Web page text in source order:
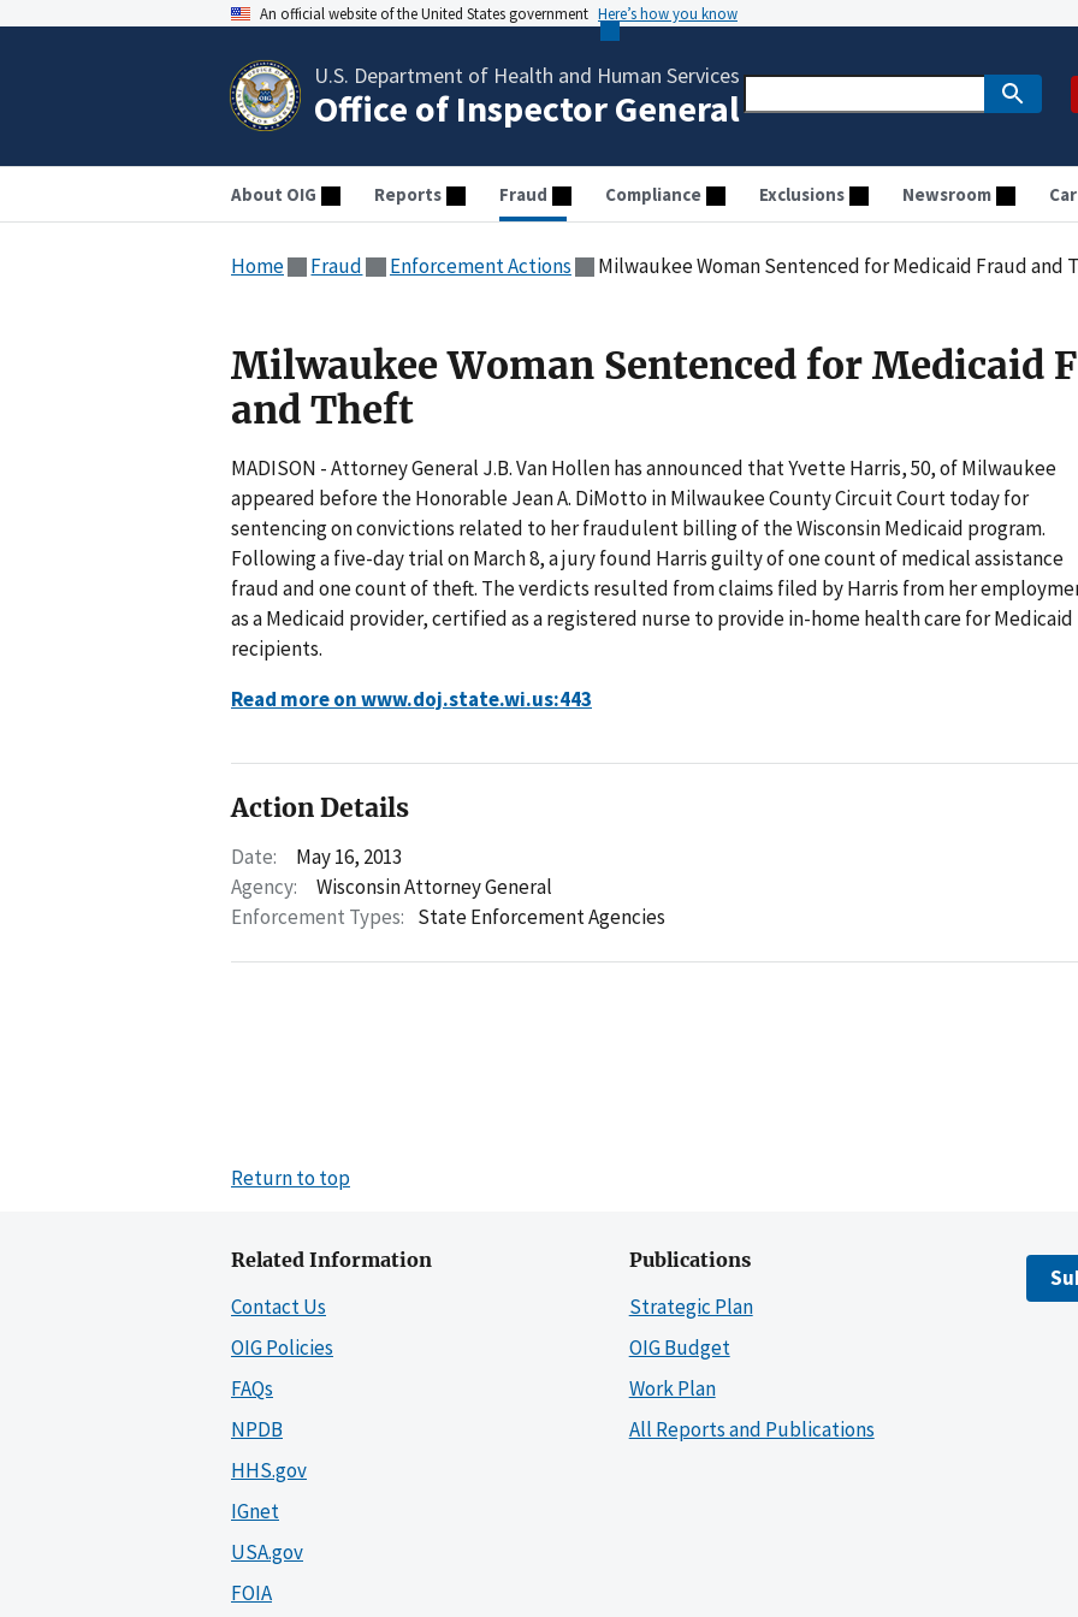
An official website of the United States government Here’s how you know
U.S. Department of Health and Human Services
Office of Inspector General
About OIG Reports Fraud Compliance Exclusions Newsroom
Home Fraud Enforcement Actions Milwaukee Woman Sentenced for Medicaid Fraud and
Milwaukee Woman Sentenced for Medicaid
and Theft
MADISON - Attorney General J.B. Van Hollen has announced that Yvette Harris, 50, of Milwaukee
appeared before the Honorable Jean A. DiMotto in Milwaukee County Circuit Court today for
sentencing on convictions related to her fraudulent billing of the Wisconsin Medicaid program.
Following a five-day trial on March 8, a jury found Harris guilty of one count of medical assistance
fraud and one count of theft. The verdicts resulted from claims filed by Harris from her
as a Medicaid provider, certified as a registered nurse to provide in-home health care for Medicaid
recipients.
Read more on www.doj.state.wi.us:443
Action Details
Date:
May 16, 2013
Agency:
Wisconsin Attorney General
Enforcement Types: State Enforcement Agencies
Return to top
Related Information
Contact Us
OIG Policies
FAQs
NPDB
HHS.gov
IGnet
USA.gov
FOIA
Publications
Strategic Plan
OIG Budget
Work Plan
All Reports and Publications